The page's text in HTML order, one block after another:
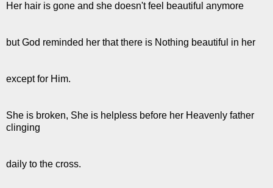
Her hair is gone and she doesn't feel beautiful anymore
but God reminded her that there is Nothing beautiful in her
except for Him.
She is broken, She is helpless before her Heavenly father
clinging
daily to the cross.